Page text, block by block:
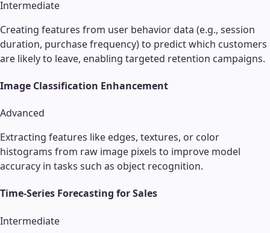
Intermediate
Creating features from user behavior data (e.g., session
duration, purchase frequency) to predict which customers
are likely to leave, enabling targeted retention campaigns.
Image Classification Enhancement
Advanced
Extracting features like edges, textures, or color
histograms from raw image pixels to improve model
accuracy in tasks such as object recognition.
Time-Series Forecasting for Sales
Intermediate